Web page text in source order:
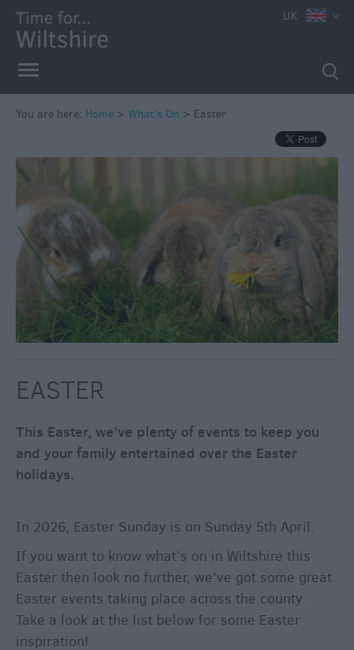
Events
in
Wiltshire
Great
British
Summer
Savings
Wiltshire
Seasons
Bank
Holiday
Ideas
800
Events
Event
Form
Festivals
UK
You are here: Home > What's On > Easter
EASTER
This Easter, we’ve plenty of events to keep you
and your family entertained over the Easter
holidays.
In 2026, Easter Sunday is on Sunday 5th April.
If you want to know what’s on in Wiltshire this
Easter then look no further, we’ve got some great
Easter events taking place across the county.
Take a look at the list below for some Easter
inspiration!